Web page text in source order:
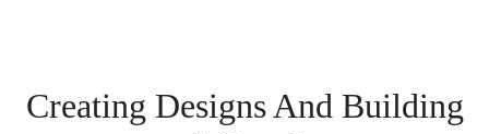
Creating Designs And Building